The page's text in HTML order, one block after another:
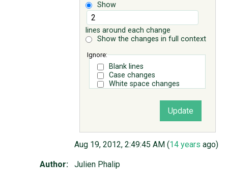
Show
lines around each change
Show the changes in full context
Ignore:
Blank lines
Case changes
White space changes
Aug 19, 2012, 2:49:45 AM (14 years ago)
Author: Julien Phalip